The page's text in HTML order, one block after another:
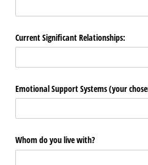
Current Significant Relationships:
Emotional Support Systems (your
Whom do you live with?